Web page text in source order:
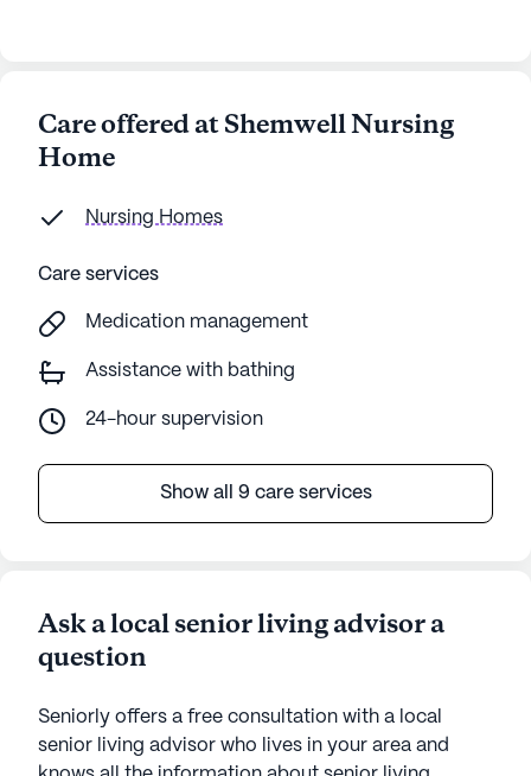
Care offered at Shemwell Nursing
Home
Nursing Homes
Care services
Medication management
Assistance with bathing
24-hour supervision
Show all 9 care services
Ask a local senior living advisor a
question
Seniorly offers a free consultation with a local
senior living advisor who lives in your area and